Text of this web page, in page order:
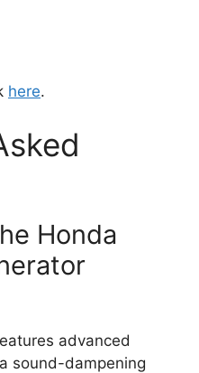
here.
Honda
advanced
sound-dampening